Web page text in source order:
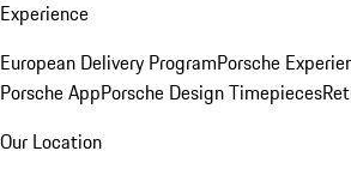
Experience
European Delivery ProgramPorsche
Porsche AppPorsche Design Timepieces
Our Location